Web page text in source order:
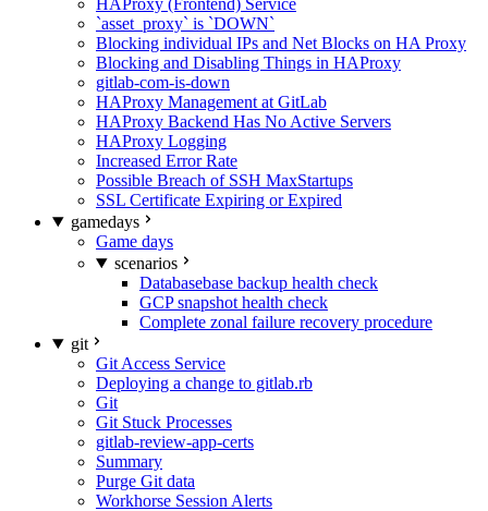
HAProxy (Frontend) Service
`asset_proxy` is `DOWN`
Blocking individual IPs and Net Blocks on HA Proxy
Blocking and Disabling Things in HAProxy
gitlab-com-is-down
HAProxy Management at GitLab
HAProxy Backend Has No Active Servers
HAProxy Logging
Increased Error Rate
Possible Breach of SSH MaxStartups
SSL Certificate Expiring or Expired
gamedays
Game days
scenarios
Databasebase backup health check
GCP snapshot health check
Complete zonal failure recovery procedure
git
Git Access Service
Deploying a change to gitlab.rb
Git
Git Stuck Processes
gitlab-review-app-certs
Summary
Purge Git data
Workhorse Session Alerts